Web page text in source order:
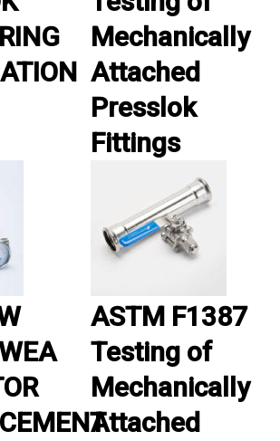
Mechanically
Attached
Presslok
Fittings
ASTM F1387
Testing of
Mechanically
Attached